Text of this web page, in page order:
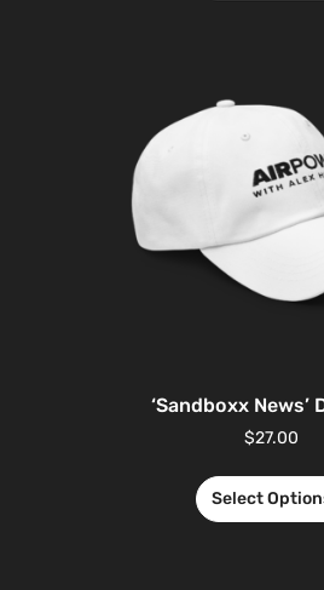
‘Sandboxx News’
$27.00
Select